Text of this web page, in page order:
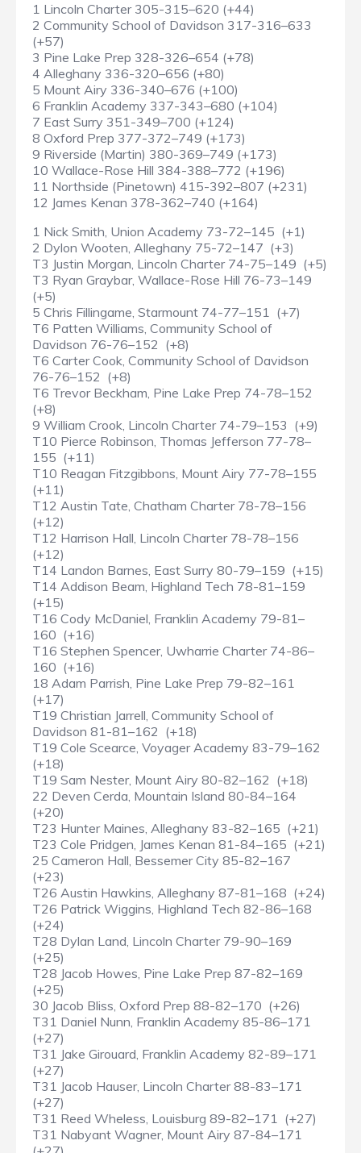
1 Lincoln Charter 305-315–620 (+44)
2 Community School of Davidson 317-316–633
(+57)
3 Pine Lake Prep 328-326–654 (+78)
4 Alleghany 336-320–656 (+80)
5 Mount Airy 336-340–676 (+100)
6 Franklin Academy 337-343–680 (+104)
7 East Surry 351-349–700 (+124)
8 Oxford Prep 377-372–749 (+173)
9 Riverside (Martin) 380-369–749 (+173)
10 Wallace-Rose Hill 384-388–772 (+196)
11 Northside (Pinetown) 415-392–807 (+231)
12 James Kenan 378-362–740 (+164)
1 Nick Smith, Union Academy 73-72–145 (+1)
2 Dylon Wooten, Alleghany 75-72–147 (+3)
T3 Justin Morgan, Lincoln Charter 74-75–149 (+5)
T3 Ryan Graybar, Wallace-Rose Hill 76-73–149
(+5)
5 Chris Fillingame, Starmount 74-77–151 (+7)
T6 Patten Williams, Community School of
Davidson 76-76–152 (+8)
T6 Carter Cook, Community School of Davidson
76-76–152 (+8)
T6 Trevor Beckham, Pine Lake Prep 74-78–152
(+8)
9 William Crook, Lincoln Charter 74-79–153 (+9)
T10 Pierce Robinson, Thomas Jefferson 77-78–
155 (+11)
T10 Reagan Fitzgibbons, Mount Airy 77-78–155
(+11)
T12 Austin Tate, Chatham Charter 78-78–156
(+12)
T12 Harrison Hall, Lincoln Charter 78-78–156
(+12)
T14 Landon Barnes, East Surry 80-79–159 (+15)
T14 Addison Beam, Highland Tech 78-81–159
(+15)
T16 Cody McDaniel, Franklin Academy 79-81–
160 (+16)
T16 Stephen Spencer, Uwharrie Charter 74-86–
160 (+16)
18 Adam Parrish, Pine Lake Prep 79-82–161
(+17)
T19 Christian Jarrell, Community School of
Davidson 81-81–162 (+18)
T19 Cole Scearce, Voyager Academy 83-79–162
(+18)
T19 Sam Nester, Mount Airy 80-82–162 (+18)
22 Deven Cerda, Mountain Island 80-84–164
(+20)
T23 Hunter Maines, Alleghany 83-82–165 (+21)
T23 Cole Pridgen, James Kenan 81-84–165 (+21)
25 Cameron Hall, Bessemer City 85-82–167
(+23)
T26 Austin Hawkins, Alleghany 87-81–168 (+24)
T26 Patrick Wiggins, Highland Tech 82-86–168
(+24)
T28 Dylan Land, Lincoln Charter 79-90–169
(+25)
T28 Jacob Howes, Pine Lake Prep 87-82–169
(+25)
30 Jacob Bliss, Oxford Prep 88-82–170 (+26)
T31 Daniel Nunn, Franklin Academy 85-86–171
(+27)
T31 Jake Girouard, Franklin Academy 82-89–171
(+27)
T31 Jacob Hauser, Lincoln Charter 88-83–171
(+27)
T31 Reed Wheless, Louisburg 89-82–171 (+27)
T31 Nabyant Wagner, Mount Airy 87-84–171